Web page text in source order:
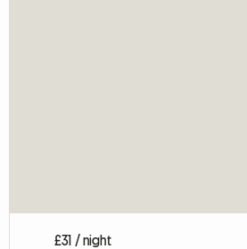
£31 / night